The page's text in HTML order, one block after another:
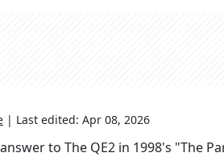
| Last edited: Apr 08, 2026
to The QE2 in 1998's "The